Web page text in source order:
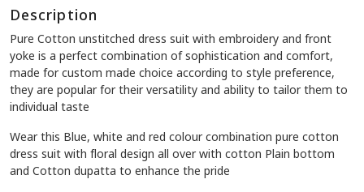
Description
Pure Cotton unstitched dress suit with embroidery and front
yoke is a perfect combination of sophistication and comfort,
made for custom made choice according to style preference,
they are popular for their versatility and ability to tailor them to
individual taste
Wear this Blue, white and red colour combination pure cotton
dress suit with floral design all over with cotton Plain bottom
and Cotton dupatta to enhance the pride